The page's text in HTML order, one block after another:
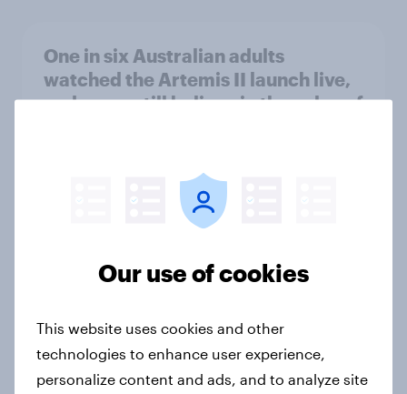
One in six Australian adults
watched the Artemis II launch live,
and many still believe in the value of
conflict in the Middle East brings a
new cost shock to seasoned
Report
Our use of cookies
This website uses cookies and other
technologies to enhance user experience,
personalize content and ads, and to analyze site